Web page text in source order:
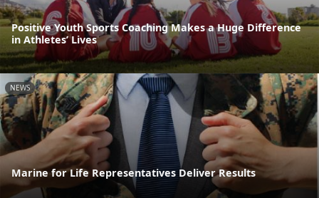
Positive Youth Sports Coaching Makes a Huge Difference
in Athletes’ Lives
NEWS
Marine for Life Representatives Deliver Results